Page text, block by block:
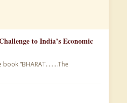
to India’s Economic
“BHARAT……..The